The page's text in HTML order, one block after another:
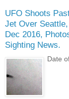
UFO Shoots
Jet Over
Dec 2016,
Sighting News.
Date